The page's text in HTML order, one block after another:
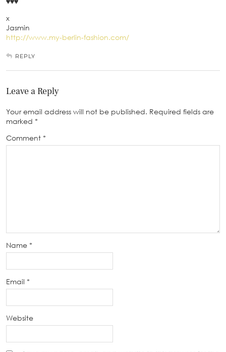
x
Jasmin
http://www.my-berlin-fashion.com/
REPLY
Leave a Reply
Your email address will not be published. Required fields are
marked *
Comment *
Name *
Email *
Website